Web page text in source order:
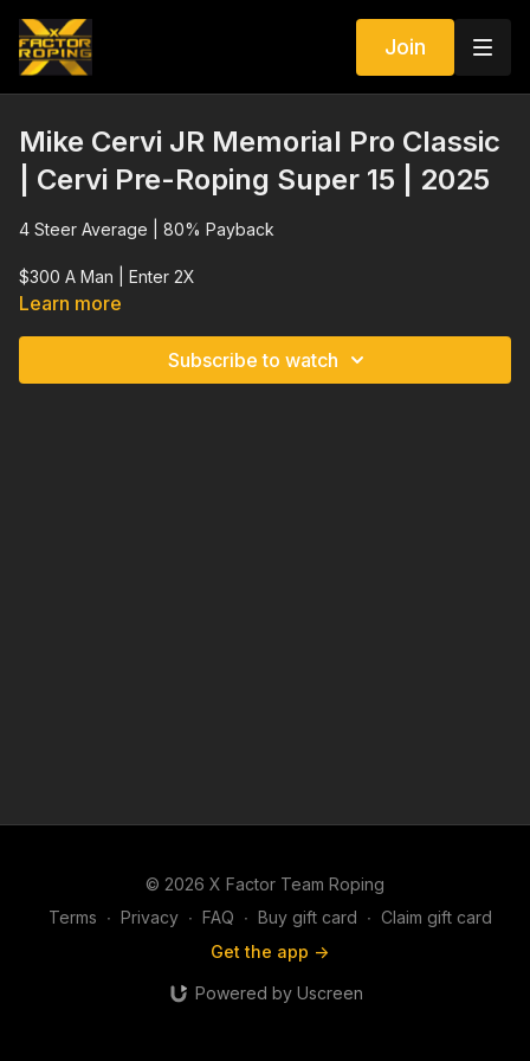
Join
Mike Cervi JR Memorial Pro Classic
| Cervi Pre-Roping Super 15 | 2025
4 Steer Average | 80% Payback
$300 A Man | Enter 2X
Learn more
Subscribe to watch
© 2026 X Factor Team Roping
Terms ∙ Privacy ∙ FAQ ∙ Buy gift card ∙ Claim gift card
Get the app ->
Powered by Uscreen